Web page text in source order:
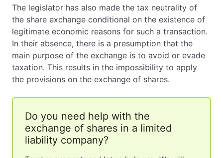
The legislator has also made the tax neutrality of
the share exchange conditional on the existence of
legitimate economic reasons for such a transaction.
In their absence, there is a presumption that the
main purpose of the exchange is to avoid or evade
taxation. This results in the impossibility to apply
the provisions on the exchange of shares.
Do you need help with the
exchange of shares in a limited
liability company?